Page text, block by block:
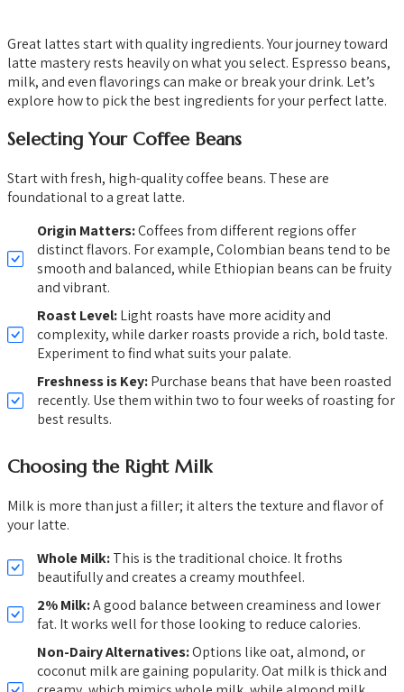
Great lattes start with quality ingredients. Your journey toward
latte mastery rests heavily on what you select. Espresso beans,
milk, and even flavorings can make or break your drink. Let’s
explore how to pick the best ingredients for your perfect latte.
Selecting Your Coffee Beans
Start with fresh, high-quality coffee beans. These are
foundational to a great latte.
Origin Matters:Coffees from different regions offer
distinct flavors. For example, Colombian beans tend to be
smooth and balanced, while Ethiopian beans can be fruity
and vibrant.
Roast Level:Light roasts have more acidity and
complexity, while darker roasts provide a rich, bold taste.
Experiment to find what suits your palate.
Freshness is Key:Purchase beans that have been roasted
recently. Use them within two to four weeks of roasting for
best results.
Choosing the Right Milk
Milk is more than just a filler; it alters the texture and flavor of
your latte.
Whole Milk:This is the traditional choice. It froths
beautifully and creates a creamy mouthfeel.
2% Milk:A good balance between creaminess and lower
fat. It works well for those looking to reduce calories.
Non-Dairy Alternatives:Options like oat, almond, or
coconut milk are gaining popularity. Oat milk is thick and